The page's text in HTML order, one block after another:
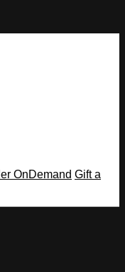
OnDemand Gift a